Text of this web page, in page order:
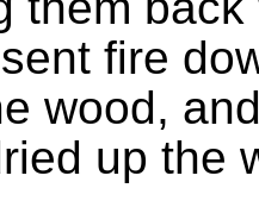
fire
wood,
up the